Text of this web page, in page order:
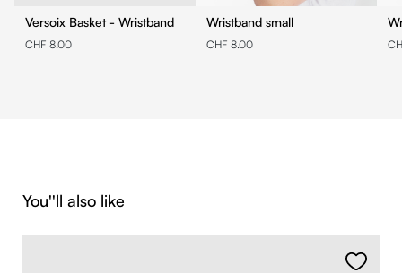
Versoix Basket - Wristband
CHF 8.00
Wristband small
CHF 8.00
Skip product gallery
You''ll also like